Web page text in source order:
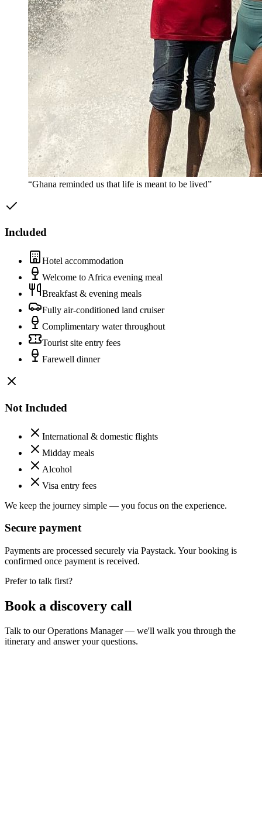
“Ghana reminded us that life is meant to be lived”
Included
Hotel accommodation
Welcome to Africa evening meal
Breakfast & evening meals
Fully air-conditioned land cruiser
Complimentary water throughout
Tourist site entry fees
Farewell dinner
Not Included
International & domestic flights
Midday meals
Alcohol
Visa entry fees
We keep the journey simple — you focus on the experience.
Secure payment
Payments are processed securely via Paystack. Your booking is
confirmed once payment is received.
Prefer to talk first?
Book a discovery call
Talk to our Operations Manager — we'll walk you through the
itinerary and answer your questions.